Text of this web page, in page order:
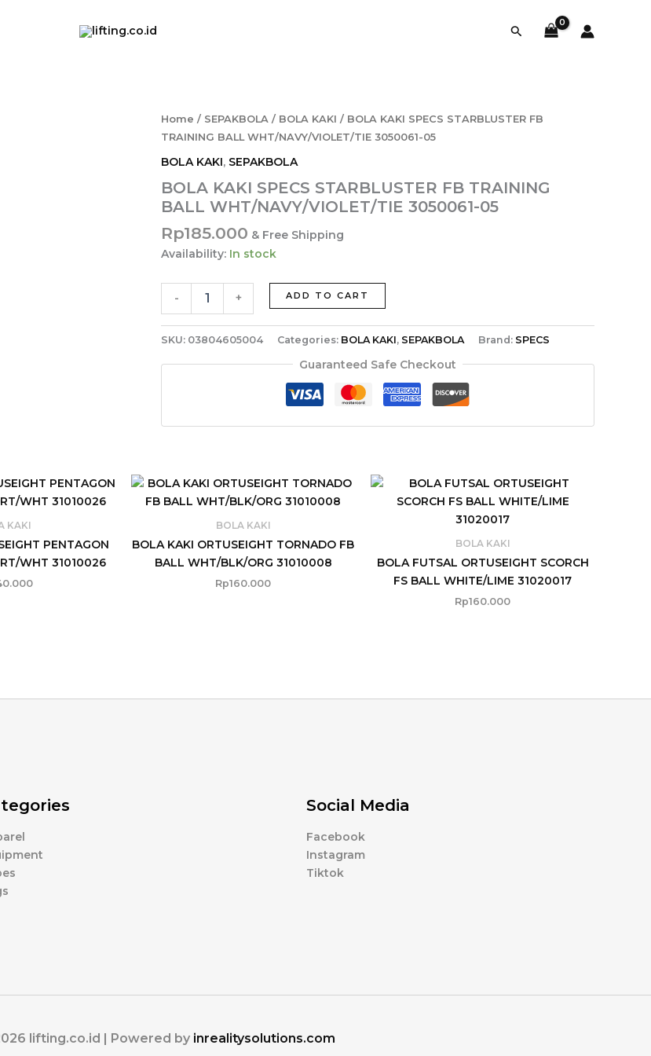
Search
Home / SEPAKBOLA / BOLA KAKI / BOLA KAKI SPECS STARBLUSTER FB
TRAINING BALL WHT/NAVY/VIOLET/TIE 3050061-05
BOLA KAKI, SEPAKBOLA
BOLA KAKI SPECS STARBLUSTER FB TRAINING
BALL WHT/NAVY/VIOLET/TIE 3050061-05
Rp185.000 & Free Shipping
Availability: In stock
-
BOLA
KAKI
STARBLUSTER
FB
TRAINING
BALL
WHT/NAVY/VIOLET/TIE
3050061-
05
+
ADD TO CART
SKU: 03804605004 Categories: BOLA KAKI, SEPAKBOLA Brand: SPECS
Guaranteed Safe Checkout
KAKI
PENTAGON
WHT 31010026
BOLA KAKI
BOLA KAKI ORTUSEIGHT TORNADO FB
BALL WHT/BLK/ORG 31010008
Rp160.000
BOLA KAKI
BOLA FUTSAL ORTUSEIGHT SCORCH
FS BALL WHITE/LIME 31020017
Rp160.000
Social Media
Facebook
Instagram
Tiktok
lifting.co.id | Powered by inrealitysolutions.com